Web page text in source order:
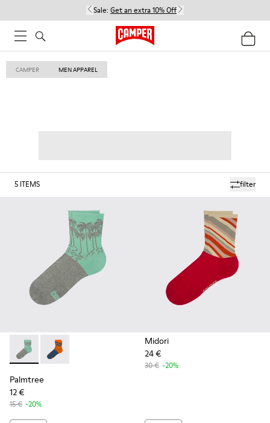
Sale: Get an extra 10% Off
CAMPER MEN APPAREL
filter
5 ITEMS
Palmtree - CA023-001 - Multicolor
Palmtree - CA023-002 - Multicolor
Palmtree
12 €
15 € -20%
Midori
24 €
30 € -20%